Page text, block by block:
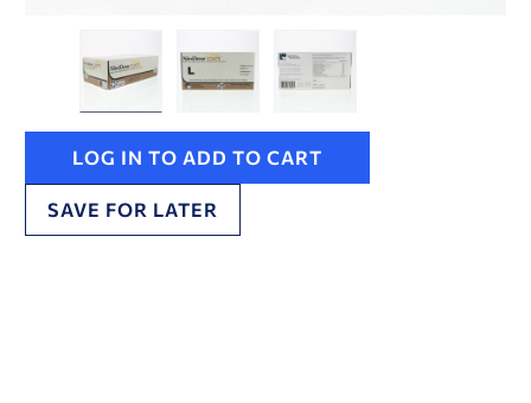
LOG IN TO ADD TO CART
SAVE FOR LATER